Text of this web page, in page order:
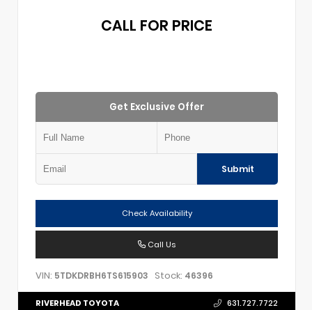
CALL FOR PRICE
Get Exclusive Offer
Submit
Check Availability
Call Us
VIN: 5TDKDRBH6TS615903 Stock: 46396
RIVERHEAD TOYOTA 631.727.7722